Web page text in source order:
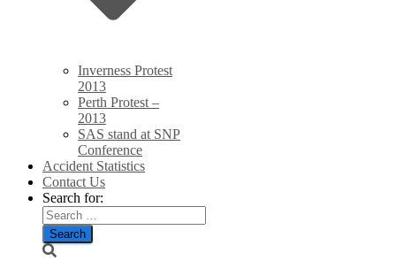
Inverness Protest
2013
Perth Protest –
2013
SAS stand at SNP
Conference
Accident Statistics
Contact Us
Search for: